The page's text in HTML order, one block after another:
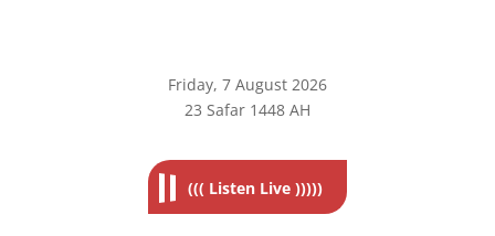
Friday, 7 August 2026
23 Safar 1448 AH
((( Listen Live )))))